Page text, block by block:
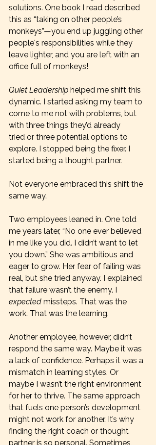
solutions. One book I read described
this as “taking on other people’s
monkeys”—you end up juggling other
people's responsibilities while they
leave lighter, and you are left with an
office full of monkeys!
Quiet Leadership helped me shift this
dynamic. I started asking my team to
come to me not with problems, but
with three things they’d already
tried or three potential options to
explore. I stopped being the fixer. I
started being a thought partner.
Not everyone embraced this shift the
same way.
Two employees leaned in. One told
me years later, “No one ever believed
in me like you did. I didn’t want to let
you down.” She was ambitious and
eager to grow. Her fear of failing was
real, but she tried anyway. I explained
that failure wasn’t the enemy. I
expected missteps. That was the
work. That was the learning.
Another employee, however, didn’t
respond the same way. Maybe it was
a lack of confidence. Perhaps it was a
mismatch in learning styles. Or
maybe I wasn’t the right environment
for her to thrive. The same approach
that fuels one person’s development
might not work for another. It’s why
finding the right coach or thought
partner is so personal. Sometimes,